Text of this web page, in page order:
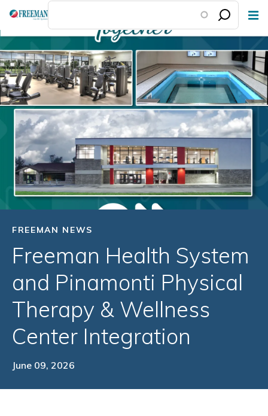
Skip
content
FREEMAN NEWS
Freeman Health System
and Pinamonti Physical
Therapy & Wellness
Center Integration
June 09, 2026